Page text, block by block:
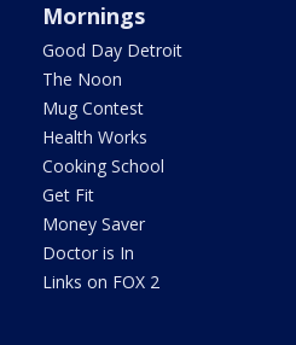
Mornings
Good Day Detroit
The Noon
Mug Contest
Health Works
Cooking School
Get Fit
Money Saver
Doctor is In
Links on FOX 2